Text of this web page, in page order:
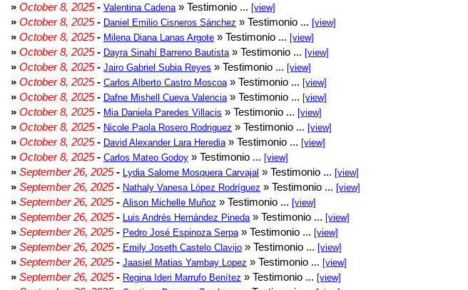
» October 8, 2025- Valentina Cadena » Testimonio ... [view]
» October 8, 2025- Daniel Emilio Cisneros Sánchez » Testimonio ... [view]
» October 8, 2025- Milena Diana Lanas Argote » Testimonio ... [view]
» October 8, 2025- Dayra Sinahí Barreno Bautista » Testimonio ... [view]
» October 8, 2025- Jairo Gabriel Subia Reyes » Testimonio ... [view]
» October 8, 2025- Carlos Alberto Castro Moscoa » Testimonio ... [view]
» October 8, 2025- Dafne Mishell Cueva Valencia » Testimonio ... [view]
» October 8, 2025- Mia Daniela Paredes Villacis » Testimonio ... [view]
» October 8, 2025- Nicole Paola Rosero Rodriguez » Testimonio ... [view]
» October 8, 2025- David Alexander Lara Heredia » Testimonio ... [view]
» October 8, 2025- Carlos Mateo Godoy » Testimonio ... [view]
» September 26, 2025- Lydia Salome Mosquera Carvajal » Testimonio ... [view]
» September 26, 2025- Nathaly Vanesa López Rodríguez » Testimonio ... [view]
» September 26, 2025- Alison Michelle Muñoz » Testimonio ... [view]
» September 26, 2025- Luis Andrés Hernández Pineda » Testimonio ... [view]
» September 26, 2025- Pedro José Espinoza Serpa » Testimonio ... [view]
» September 26, 2025- Emily Joseth Castelo Clavijo » Testimonio ... [view]
» September 26, 2025- Jaasiel Matias Yambay Lopez » Testimonio ... [view]
» September 26, 2025- Regina Ideri Marrufo Benítez » Testimonio ... [view]